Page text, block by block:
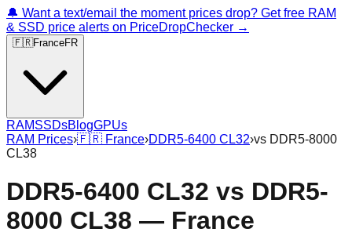
🔔 Want a text/email the moment prices drop? Get free RAM
& SSD price alerts on PriceDropChecker →
🇫🇷FranceFR
RAMSSDsBlogGPUs
RAM Prices›🇫🇷 France›DDR5-6400 CL32›vs DDR5-8000
CL38
DDR5-6400 CL32 vs DDR5-
8000 CL38 — France